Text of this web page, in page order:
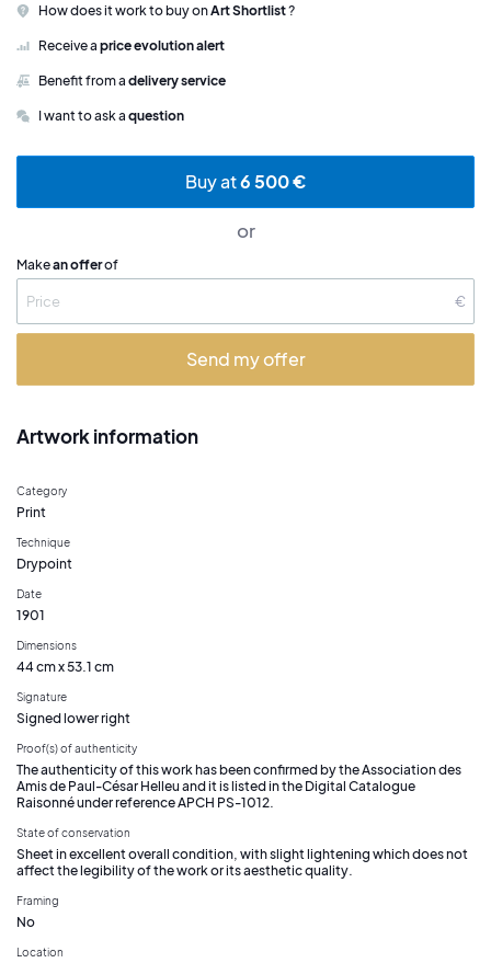
How does it work to buy onArt Shortlist?
Receive a price evolution alert
Benefit from a delivery service
I want to ask a question
Buy at6 500 €
or
Makean offerof
€
Send my offer
Artwork information
Category
Print
Technique
Drypoint
Date
1901
Dimensions
44 cm x 53.1 cm
Signature
Signed lower right
Proof(s) of authenticity
The authenticity of this work has been confirmed by the Association des
Amis de Paul-César Helleu and it is listed in the Digital Catalogue
Raisonné under reference APCH PS-1012.
State of conservation
Sheet in excellent overall condition, with slight lightening which does not
affect the legibility of the work or its aesthetic quality.
Framing
No
Location